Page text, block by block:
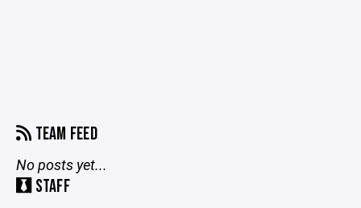
TEAM FEED
No posts yet...
STAFF